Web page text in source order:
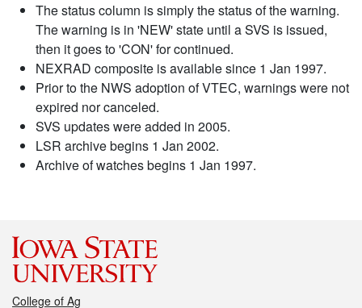
The status column is simply the status of the warning.
The warning is in 'NEW' state until a SVS is issued,
then it goes to 'CON' for continued.
NEXRAD composite is available since 1 Jan 1997.
Prior to the NWS adoption of VTEC, warnings were not
expired nor canceled.
SVS updates were added in 2005.
LSR archive begins 1 Jan 2002.
Archive of watches begins 1 Jan 1997.
College of Ag